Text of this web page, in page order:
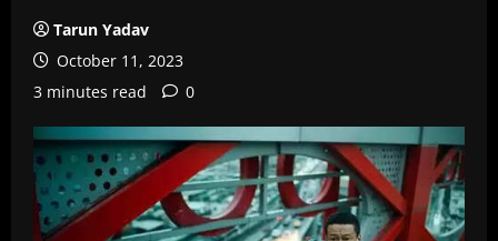
Tarun Yadav
October 11, 2023
3 minutes read
0